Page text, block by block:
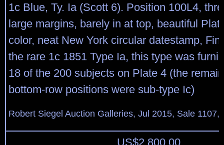
1c Blue, Ty. Ia (Scott 6). Position 100L4,
large margins, barely in at top, beautiful
color, neat New York circular datestamp,
the rare 1c 1851 Type Ia, this type was
18 of the 200 subjects on Plate 4 (the
bottom-row positions were sub-type Ic)
Robert Siegel Auction Galleries, Jul 2015, Sale 1107,
US$2,800.00